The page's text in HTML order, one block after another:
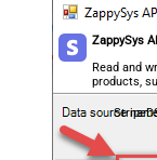
ZappySys
Read and
products,
required.